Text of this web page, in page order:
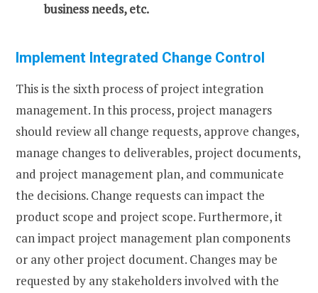
business needs, etc.
Implement Integrated Change Control
This is the sixth process of project integration
management. In this process, project managers
should review all change requests, approve changes,
manage changes to deliverables, project documents,
and project management plan, and communicate
the decisions. Change requests can impact the
product scope and project scope. Furthermore, it
can impact project management plan components
or any other project document. Changes may be
requested by any stakeholders involved with the